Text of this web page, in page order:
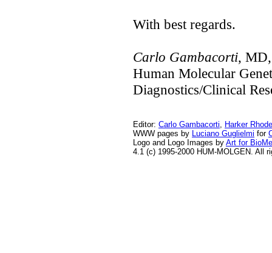
With best regards.
Carlo Gambacorti,
Human Molecular
Diagnostics/Clinical
Editor: Carlo Gambacorti, Harker
WWW pages by Luciano Guglielmi for
Logo and Logo Images by Art for
4.1 (c) 1995-2000 HUM-MOLGEN. All